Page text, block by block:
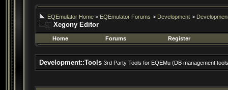
EQEmulator Home > EQEmulator Forums > Development >
Xegony Editor
Home Forums Register
Development::Tools 3rd Party Tools for EQEMu (DB management